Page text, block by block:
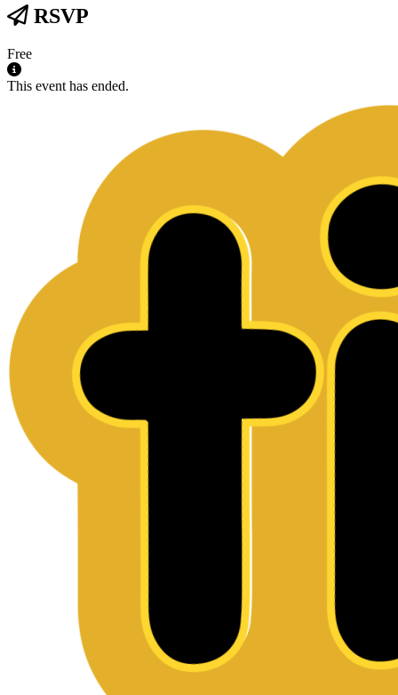
RSVP
Free
This event has ended.